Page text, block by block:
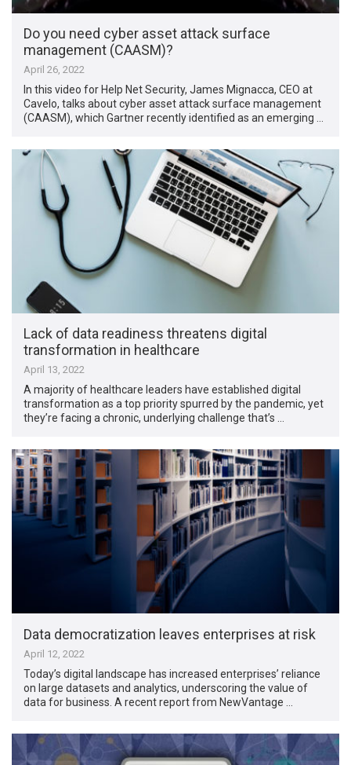
Do you need cyber asset attack surface
management (CAASM)?
April 26, 2022
In this video for Help Net Security, James Mignacca, CEO at
Cavelo, talks about cyber asset attack surface management
(CAASM), which Gartner recently identified as an emerging …
Lack of data readiness threatens digital
transformation in healthcare
April 13, 2022
A majority of healthcare leaders have established digital
transformation as a top priority spurred by the pandemic, yet
they’re facing a chronic, underlying challenge that’s …
Data democratization leaves enterprises at risk
April 12, 2022
Today’s digital landscape has increased enterprises’ reliance
on large datasets and analytics, underscoring the value of
data for business. A recent report from NewVantage …